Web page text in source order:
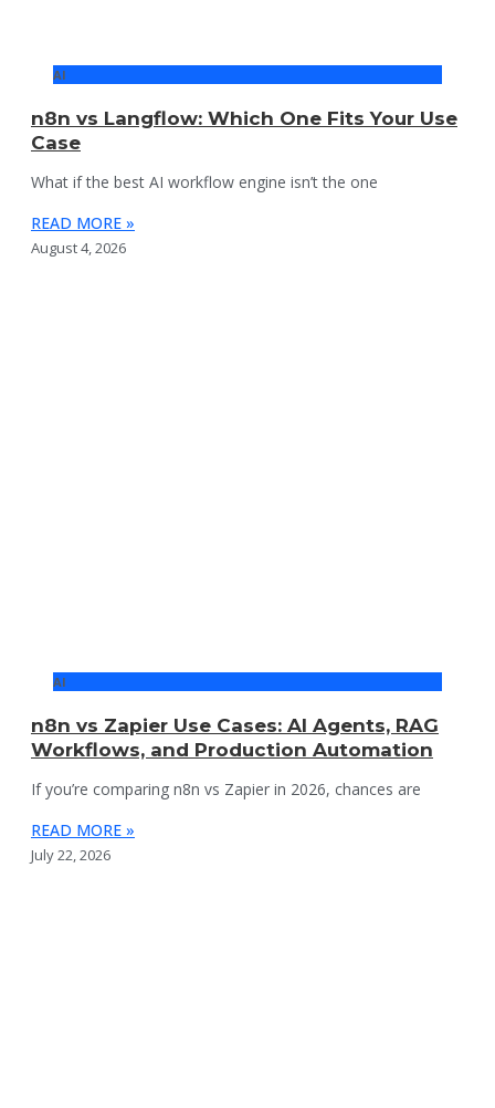
AI
n8n vs Langflow: Which One Fits Your Use
Case
What if the best AI workflow engine isn’t the one
READ MORE »
August 4, 2026
AI
n8n vs Zapier Use Cases: AI Agents, RAG
Workflows, and Production Automation
If you’re comparing n8n vs Zapier in 2026, chances are
READ MORE »
July 22, 2026